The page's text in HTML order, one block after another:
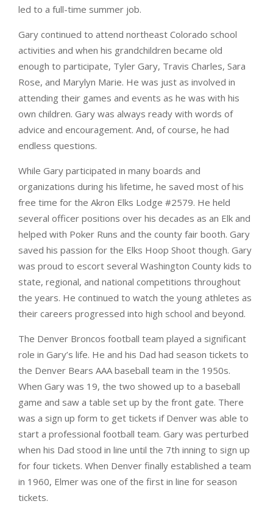
led to a full-time summer job.
Gary continued to attend northeast Colorado school
activities and when his grandchildren became old
enough to participate, Tyler Gary, Travis Charles, Sara
Rose, and Marylyn Marie. He was just as involved in
attending their games and events as he was with his
own children. Gary was always ready with words of
advice and encouragement. And, of course, he had
endless questions.
While Gary participated in many boards and
organizations during his lifetime, he saved most of his
free time for the Akron Elks Lodge #2579. He held
several officer positions over his decades as an Elk and
helped with Poker Runs and the county fair booth. Gary
saved his passion for the Elks Hoop Shoot though. Gary
was proud to escort several Washington County kids to
state, regional, and national competitions throughout
the years. He continued to watch the young athletes as
their careers progressed into high school and beyond.
The Denver Broncos football team played a significant
role in Gary’s life. He and his Dad had season tickets to
the Denver Bears AAA baseball team in the 1950s.
When Gary was 19, the two showed up to a baseball
game and saw a table set up by the front gate. There
was a sign up form to get tickets if Denver was able to
start a professional football team. Gary was perturbed
when his Dad stood in line until the 7th inning to sign up
for four tickets. When Denver finally established a team
in 1960, Elmer was one of the first in line for season
tickets.